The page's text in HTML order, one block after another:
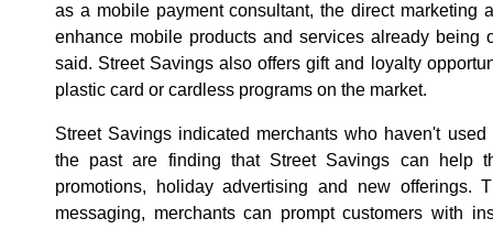
as a mobile payment consultant, the direct marketing
enhance mobile products and services already being
said. Street Savings also offers gift and loyalty
plastic card or cardless programs on the market.
Street Savings indicated merchants who haven't
the past are finding that Street Savings can help
promotions, holiday advertising and new offerings.
messaging, merchants can prompt customers with